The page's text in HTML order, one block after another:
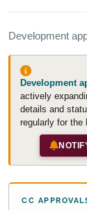
Development
Development
actively
details and
regularly for the
CC